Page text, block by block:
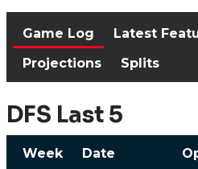
Game Log Latest
Projections
Splits
DFS Last 5
Week Date